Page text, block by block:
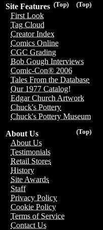
(Top)
(Top)
Site Features
First Look
Tag Cloud
Creator Index
Comics Online
CGC Grading
Bob Gough Interviews
Comic-Con® 2006
Tales From the Database
Our 1977 Catalog!
Edgar Church Artwork
Chuck's Pottery
Chuck's Pottery Museum
(Top)
About Us
About Us
Testimonials
Retail Stores
History
Site Awards
Staff
Privacy Policy
Cookie Policy
Terms of Service
Contact Us